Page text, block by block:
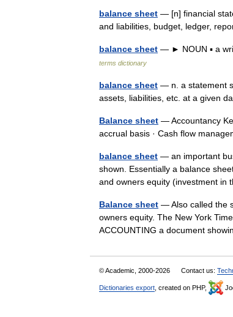
balance sheet — [n] financial
and liabilities, budget, ledger,
balance sheet — ► NOUN ▪ a
terms dictionary
balance sheet — n. a statement
assets, liabilities, etc. at a given
Balance sheet — Accountancy
accrual basis · Cash flow
balance sheet — an important
shown. Essentially a balance
and owners equity (investment
Balance sheet — Also called the
owners equity. The New York
ACCOUNTING a document
© Academic, 2000-2026 Contact us:
Dictionaries export , created on PHP,